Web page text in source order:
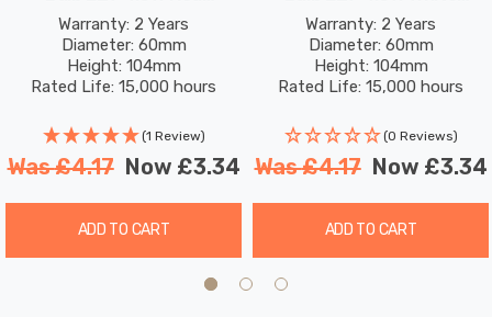
Translucent Harlequin
Screw Coloured Outdoor
Filament
Warranty: 2 Years
Diameter: 60mm
Height: 104mm
Rated Life: 15,000 hours
(1 Review)
Was£4.17 Now £3.34
ADD TO CART
Translucent Harlequin
Screw Coloured Outdoor
Filament
Warranty: 2 Years
Diameter: 60mm
Height: 104mm
Rated Life: 15,000 hours
(0 Reviews)
Was£4.17 Now £3.34
ADD TO CART